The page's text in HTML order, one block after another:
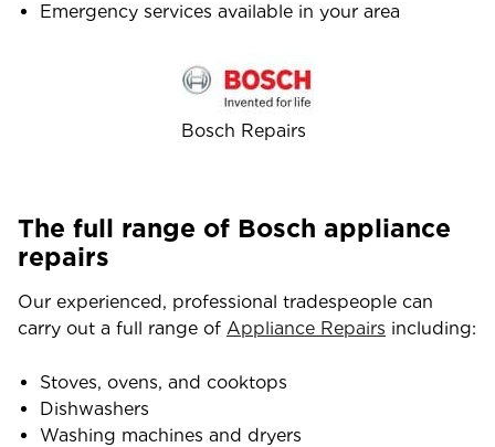
Emergency services available in your area
Bosch Repairs
The full range of Bosch appliance
repairs
Our experienced, professional tradespeople can
carry out a full range of Appliance Repairs including:
Stoves, ovens, and cooktops
Dishwashers
Washing machines and dryers